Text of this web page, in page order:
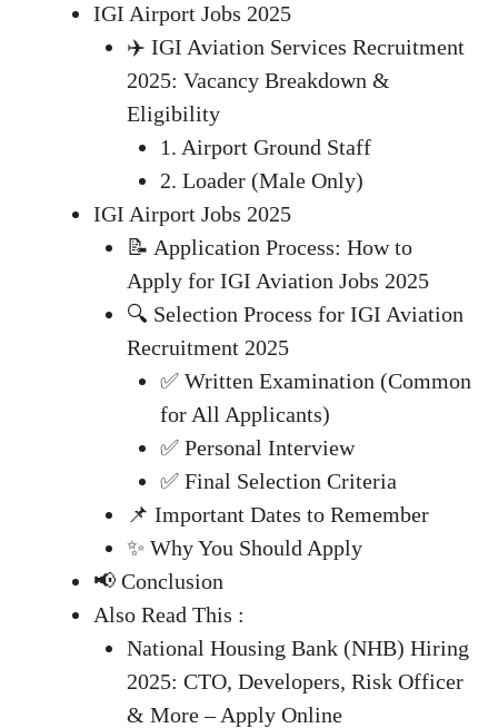
IGI Airport Jobs 2025
✈️ IGI Aviation Services Recruitment
2025: Vacancy Breakdown &
Eligibility
1. Airport Ground Staff
2. Loader (Male Only)
IGI Airport Jobs 2025
📝 Application Process: How to
Apply for IGI Aviation Jobs 2025
🔍 Selection Process for IGI Aviation
Recruitment 2025
✅ Written Examination (Common
for All Applicants)
✅ Personal Interview
✅ Final Selection Criteria
📌 Important Dates to Remember
✨ Why You Should Apply
📢 Conclusion
Also Read This :
National Housing Bank (NHB) Hiring
2025: CTO, Developers, Risk Officer
& More – Apply Online